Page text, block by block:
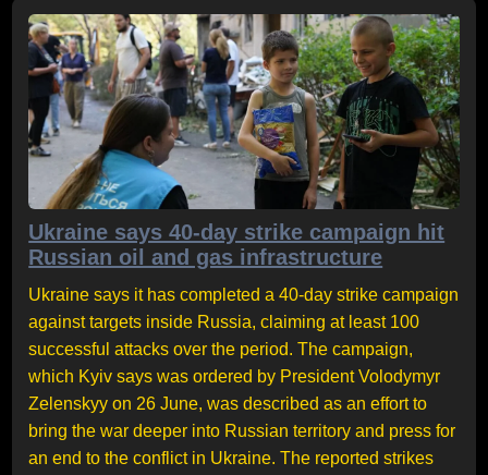
Ukraine says 40-day strike campaign hit
Russian oil and gas infrastructure
Ukraine says it has completed a 40-day strike campaign
against targets inside Russia, claiming at least 100
successful attacks over the period. The campaign,
which Kyiv says was ordered by President Volodymyr
Zelenskyy on 26 June, was described as an effort to
bring the war deeper into Russian territory and press for
an end to the conflict in Ukraine. The reported strikes